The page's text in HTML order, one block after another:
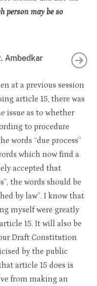
person may be so
Ambedkar
at a previous session
article 15, there was
issue as to whether
to procedure
words “due process”
which now find a
accepted that
the words should be
by law”. I know that
myself were greatly
15. It will also be
Draft Constitution
by the public
article 15 does is
from making an